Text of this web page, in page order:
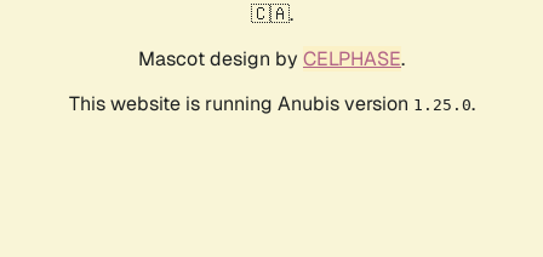
🇨🇦.
Mascot design by CELPHASE.
This website is running Anubis version 1.25.0.